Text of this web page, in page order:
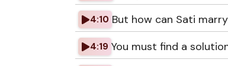
4:10 But how can Sati
4:19 You must find a